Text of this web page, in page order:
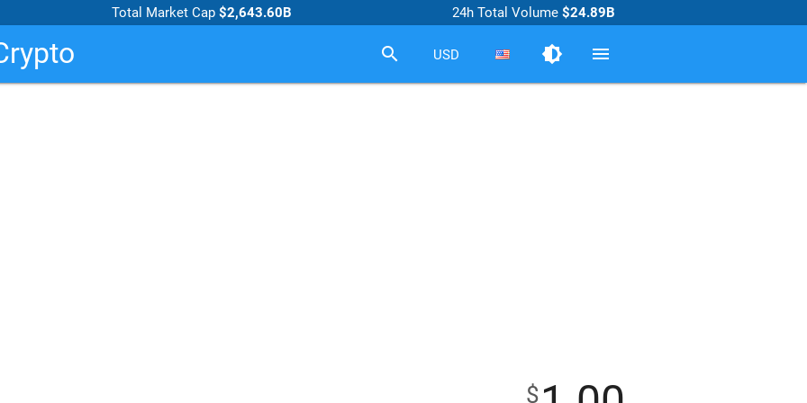
Total Market Cap $2,643.60B 24h Total Volume$24.89B
search USD brightness_medium menu
$